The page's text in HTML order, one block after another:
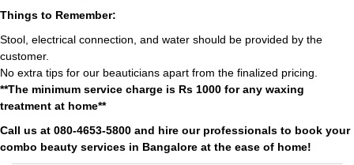
Things to Remember:
Stool, electrical connection, and water should be provided by the
customer.
No extra tips for our beauticians apart from the finalized pricing.
**The minimum service charge is Rs 1000 for any waxing
treatment at home**
Call us at 080-4653-5800 and hire our professionals to book your
combo beauty services in Bangalore at the ease of home!